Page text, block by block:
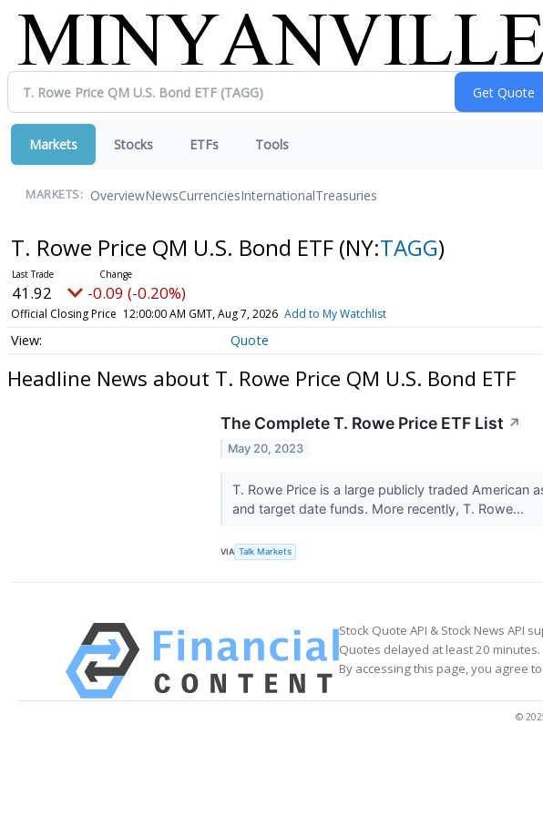
Markets Stocks ETFs Tools
MARKETS: OverviewNewsCurrenciesInternationalTreasuries
T. Rowe Price QM U.S. Bond ETF (NY:TAGG)
41.92 -0.09 (-0.20%)
Official Closing Price 12:00:00 AM GMT, Aug 7, 2026 Add to My Watchlist
Quote
Headline News about T. Rowe Price QM U.S. Bond ETF
The Complete T. Rowe Price ETF List ↗
May 20, 2023
T. Rowe Price is a large publicly traded American
and target date funds. More recently, T. Rowe...
VIA Talk Markets
Stock Quote API & Stock News API
Quotes delayed at least 20 minutes.
By accessing this page, you agree
©